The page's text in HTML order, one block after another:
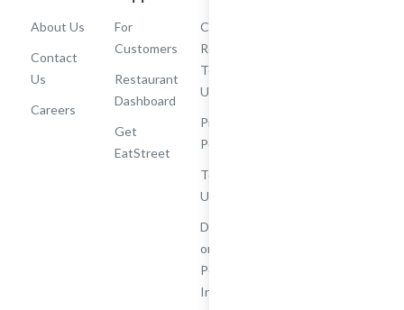
About Us
Contact
Us
Careers
For
Customers
Restaurant
Dashboard
Get
EatStreet
Cashback
Rewards
Terms of
Use
Privacy
Policy
Terms of
Use
Do Not Sell
or Share My
Personal
Information